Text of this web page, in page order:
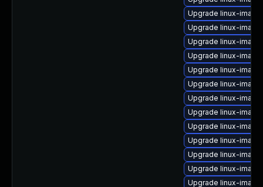
Upgrade linux-
Upgrade linux-
Upgrade linux-
Upgrade linux-
Upgrade linux-
Upgrade linux-
Upgrade linux-
Upgrade linux-
Upgrade linux-
Upgrade linux-
Upgrade linux-
Upgrade linux-
Upgrade linux-